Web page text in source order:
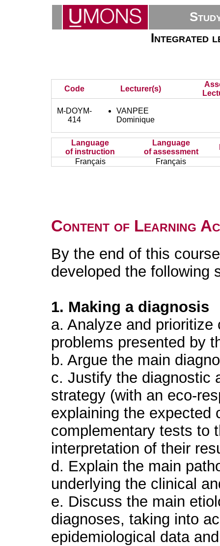
Integrated
Code Lecturer(s)
M-DOYM-
414
VANPEE
Dominique
Language
of instruction
Language
of assessment
Français
Français
Content of Learning
By the end of this
developed the following
1. Making a diagnosis
a. Analyze and
problems presented by
b. Argue the main
c. Justify the diagnostic
strategy (with an eco-
explaining the expected
complementary tests to
interpretation of their
d. Explain the main
underlying the clinical
e. Discuss the main
diagnoses, taking into
epidemiological data